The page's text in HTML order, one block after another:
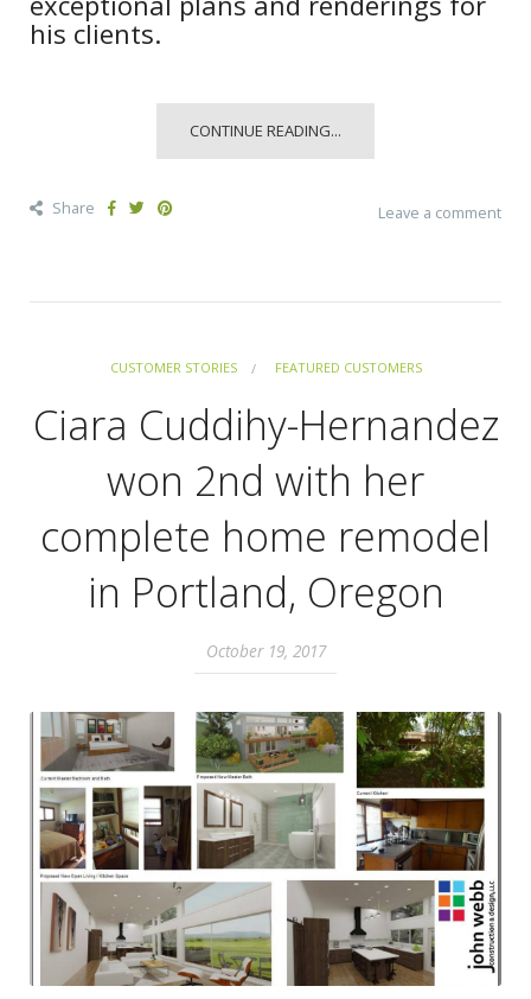
his clients.
CONTINUE READING...
Share Leave a comment
CUSTOMER STORIES FEATURED CUSTOMERS
Ciara Cuddihy-Hernandez
won 2nd with her
complete home remodel
in Portland, Oregon
October 19, 2017